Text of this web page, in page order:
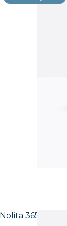
Nolita 3651 High